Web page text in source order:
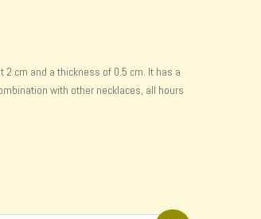
cm and a thickness of 0.5 cm. It has a
with other necklaces, all hours